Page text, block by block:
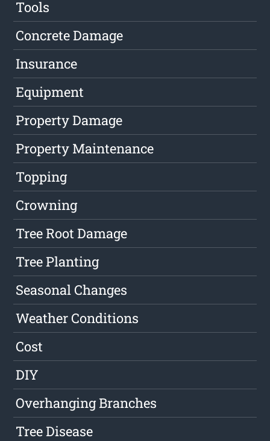
Tools
Concrete Damage
Insurance
Equipment
Property Damage
Property Maintenance
Topping
Crowning
Tree Root Damage
Tree Planting
Seasonal Changes
Weather Conditions
Cost
DIY
Overhanging Branches
Tree Disease